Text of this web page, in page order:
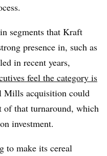
segments that Kraft
presence in, such as
in recent years,
feel the category is
Mills acquisition could
that turnaround, which
investment.
to make its cereal